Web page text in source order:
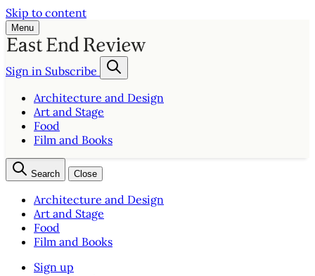
Skip to content
Menu
Sign in Subscribe
Architecture and Design
Art and Stage
Food
Film and Books
Search Close
Architecture and Design
Art and Stage
Food
Film and Books
Sign up